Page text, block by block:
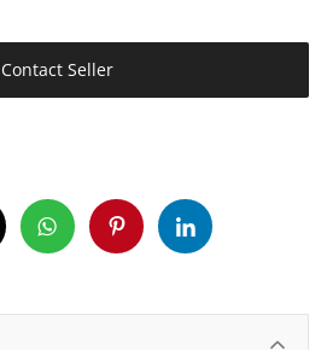
Contact Seller